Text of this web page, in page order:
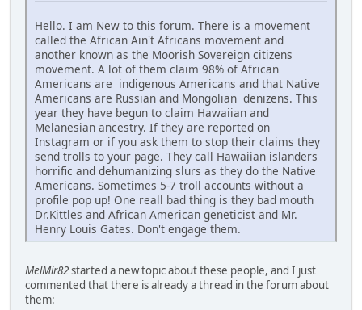
Hello. I am New to this forum. There is a movement
called the African Ain't Africans movement and
another known as the Moorish Sovereign citizens
movement. A lot of them claim 98% of African
Americans are indigenous Americans and that Native
Americans are Russian and Mongolian denizens. This
year they have begun to claim Hawaiian and
Melanesian ancestry. If they are reported on
Instagram or if you ask them to stop their claims they
send trolls to your page. They call Hawaiian islanders
horrific and dehumanizing slurs as they do the Native
Americans. Sometimes 5-7 troll accounts without a
profile pop up! One reall bad thing is they bad mouth
Dr.Kittles and African American geneticist and Mr.
Henry Louis Gates. Don't engage them.
MelMir82started a new topic about these people, and I just
commented that there is already a thread in the forum about
them: